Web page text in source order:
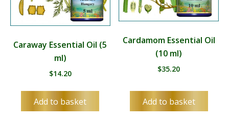
Caraway Essential Oil (5
ml)
$14.20
Add to basket
Cardamom Essential Oil
(10 ml)
$35.20
Add to basket